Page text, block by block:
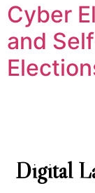
Cyber
and
Digital